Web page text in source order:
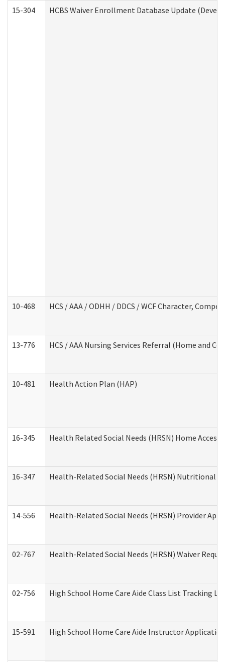
15-304 HCBS Waiver Enrollment Database Update
10-468 HCS / AAA / ODHH / DDCS / WCF Character,
13-776 HCS / AAA Nursing Services Referral (Home and
10-481 Health Action Plan (HAP)
16-345 Health Related Social Needs (HRSN) Home
16-347 Health-Related Social Needs (HRSN) Nutritional
14-556 Health-Related Social Needs (HRSN) Provider
02-767 Health-Related Social Needs (HRSN) Waiver
02-756 High School Home Care Aide Class List Tracking
15-591 High School Home Care Aide Instructor